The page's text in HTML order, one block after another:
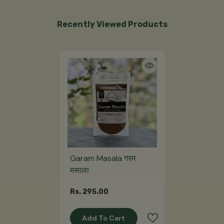
Recently Viewed Products
Garam Masala गरम
मसाला
Rs. 295.00
Add To Cart